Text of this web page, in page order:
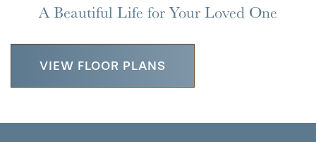
WELLNESS
CAREERS
A Beautiful Life for Your Loved One
VIEW FLOOR PLANS